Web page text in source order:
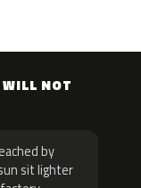
NOT
by
sit lighter